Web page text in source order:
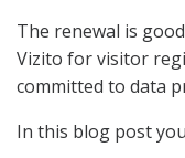
The renewal is
Vizito for visitor
committed to data
In this blog post